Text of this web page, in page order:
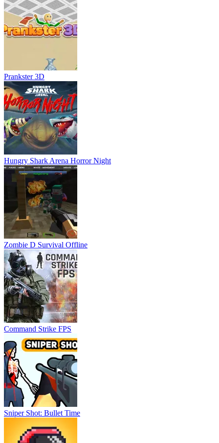
Prankster 3D
Hungry Shark Arena Horror Night
Zombie D Survival Offline
Command Strike FPS
Sniper Shot: Bullet Time